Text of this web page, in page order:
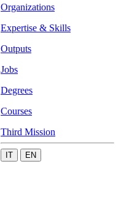
Organizations
Expertise & Skills
Outputs
Jobs
Degrees
Courses
Third Mission
IT EN